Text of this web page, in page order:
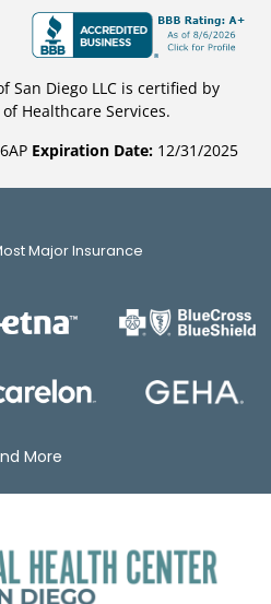
San Diego LLC is certified by
Healthcare Services.
Expiration Date: 12/31/2025
Major Insurance
More